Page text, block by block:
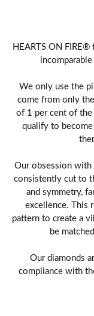
HEARTS ON
We only use the
come from only
of 1 per cent of
qualify to become
Our obsession with
consistently cut to
and symmetry,
excellence. This
pattern to create a
be
Our diamonds
compliance with